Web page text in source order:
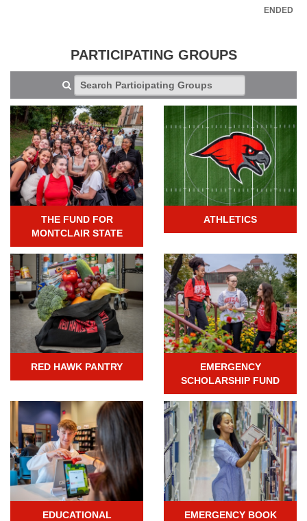
ENDED
PARTICIPATING GROUPS
THE FUND FOR
MONTCLAIR STATE
ATHLETICS
RED HAWK PANTRY
EMERGENCY
SCHOLARSHIP FUND
EDUCATIONAL
EMERGENCY BOOK